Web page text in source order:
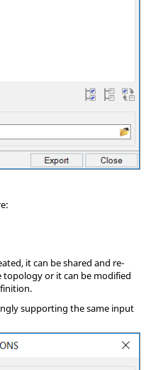
it can be shared and re-
topology or it can be modified
supporting the same input